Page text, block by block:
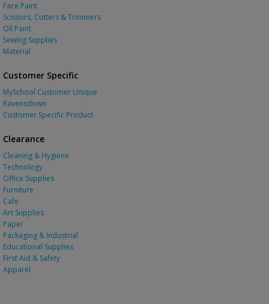
Face Paint
Scissors, Cutters & Trimmers
Oil Paint
Sewing Supplies
Material
Customer Specific
MySchool Customer Unique
Ravensdown
Customer Specific Product
Clearance
Cleaning & Hygiene
Technology
Office Supplies
Furniture
Cafe
Art Supplies
Paper
Packaging & Industrial
Educational Supplies
First Aid & Safety
Apparel